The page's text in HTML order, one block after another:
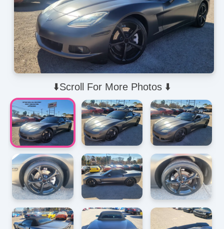
⬇️Scroll For More Photos ⬇️